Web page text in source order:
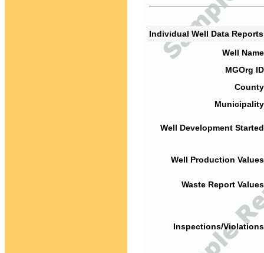
Individual Well Data
Well
MGOrg
Well Development
Well Production
Waste Report
Inspections/